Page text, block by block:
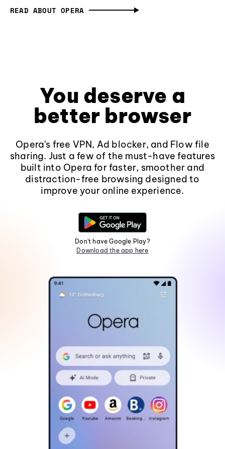
READ ABOUT OPERA
You deserve a
better browser
Opera's free VPN, Ad blocker, and Flow file
sharing. Just a few of the must-have features
built into Opera for faster, smoother and
distraction-free browsing designed to
improve your online experience.
Don't have Google Play?
Download the app here